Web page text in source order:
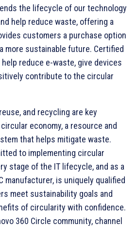
the lifecycle of our technology
help reduce waste, offering a
customers a purchase option
more sustainable future. Certified
reduce e-waste, give devices
contribute to the circular
and recycling are key
economy, a resource and
that helps mitigate waste.
to implementing circular
stage of the IT lifecycle, and as a
manufacturer, is uniquely qualified
meet sustainability goals and
of circularity with confidence.
360 Circle community, channel